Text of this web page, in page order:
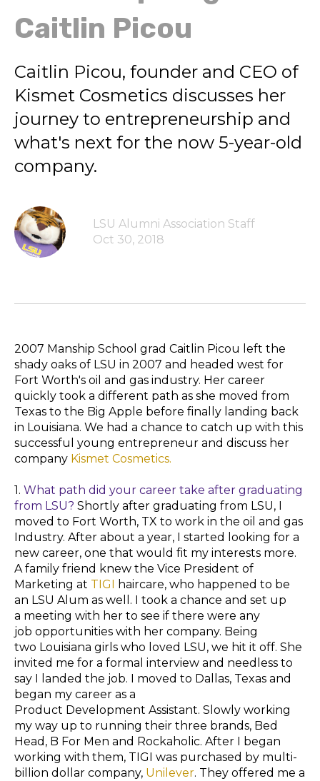
Caitlin Picou
Caitlin Picou, founder and CEO of
Kismet Cosmetics discusses her
journey to entrepreneurship and
what's next for the now 5-year-old
company.
LSU Alumni Association Staff
Oct 30, 2018
2007 Manship School grad Caitlin Picou left the
shady oaks of LSU in 2007 and headed west for
Fort Worth's oil and gas industry. Her career
quickly took a different path as she moved from
Texas to the Big Apple before finally landing back
in Louisiana. We had a chance to catch up with this
successful young entrepreneur and discuss her
company Kismet Cosmetics.
1. What path did your career take after graduating
from LSU? Shortly after graduating from LSU, I
moved to Fort Worth, TX to work in the oil and gas
Industry. After about a year, I started looking for a
new career, one that would fit my interests more.
A family friend knew the Vice President of
Marketing at TIGI
haircare, who happened to be
an LSU Alum as well. I took a chance and set up
a meeting with her to see if there were any
job opportunities with her company. Being
two Louisiana girls who loved LSU, we hit it off. She
invited me for a formal interview and needless to
say I landed the job. I moved to Dallas, Texas and
began my career as a
Product Development Assistant. Slowly working
my way up to running their three brands, Bed
Head, B For Men and Rockaholic. After I began
working with them, TIGI was purchased by multi-
billion dollar company, Unilever. They offered me a